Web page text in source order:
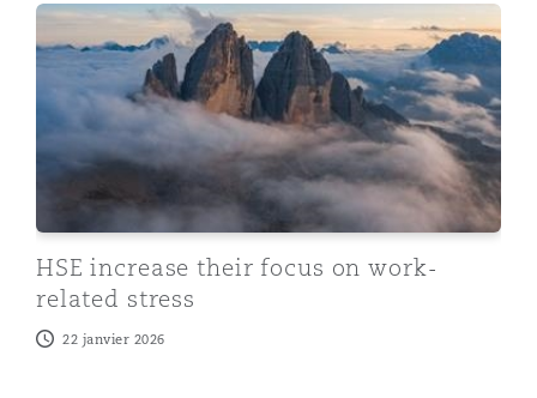
HSE increase their focus on work-related stress
HSE increase their focus on work-
related stress
22 janvier 2026